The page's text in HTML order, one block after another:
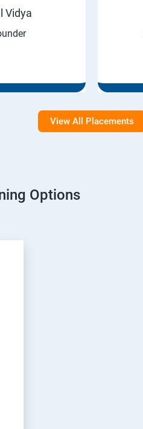
Vidya
View All Placements
Options